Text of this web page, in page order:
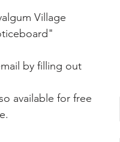
Village
by filling out
available for free